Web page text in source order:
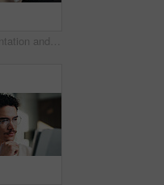
Hand, presentation and business people at office meeting, charts or insight at finance company. Person, speaker and staff in boardroom for pitch, feedback and problem solving with documents at agency